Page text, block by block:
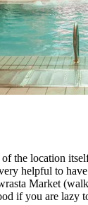
the location
helpful to
Market
if you are lazy